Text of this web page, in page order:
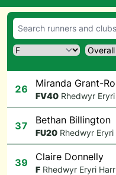
26 Miranda Grant-
FV40 Rhedwyr
37 Bethan Billington
FU20 Rhedwyr Eryri
39 Claire Donnelly
F Rhedwyr Eryri